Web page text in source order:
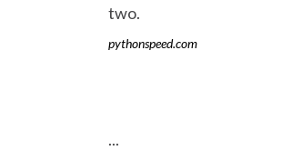
two.
pythonspeed.com
...